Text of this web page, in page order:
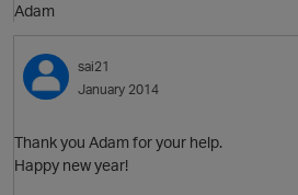
Adam
sai21
January 2014
Thank you Adam for your help.
Happy new year!